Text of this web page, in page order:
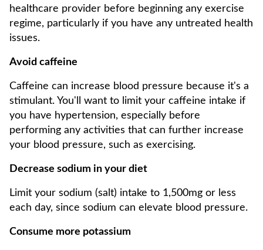
healthcare provider before beginning any exercise
regime, particularly if you have any untreated health
issues.
Avoid caffeine
Caffeine can increase blood pressure because it's a
stimulant. You'll want to limit your caffeine intake if
you have hypertension, especially before
performing any activities that can further increase
your blood pressure, such as exercising.
Decrease sodium in your diet
Limit your sodium (salt) intake to 1,500mg or less
each day, since sodium can elevate blood pressure.
Consume more potassium